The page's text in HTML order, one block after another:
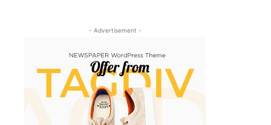
- Advertisement -